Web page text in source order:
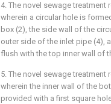
4. The novel sewage
wherein a circular hole is
box (2), the side wall of the
outer side of the inlet pipe (4),
flush with the top inner wall of
5. The novel sewage
wherein the inner wall of the
provided with a first square